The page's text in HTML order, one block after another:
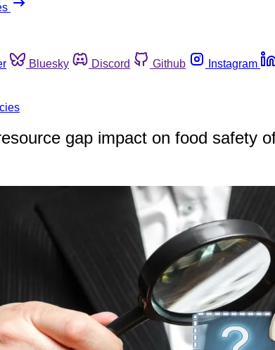
Bluesky Discord Github Instagram
gap impact on food safety